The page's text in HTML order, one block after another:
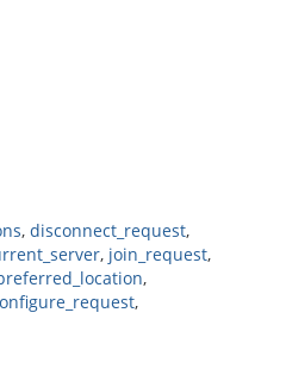
, disconnect_request,
, join_request,
,
,